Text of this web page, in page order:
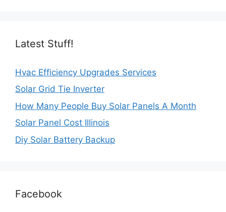
Latest Stuff!
Hvac Efficiency Upgrades Services
Solar Grid Tie Inverter
How Many People Buy Solar Panels A Month
Solar Panel Cost Illinois
Diy Solar Battery Backup
Facebook